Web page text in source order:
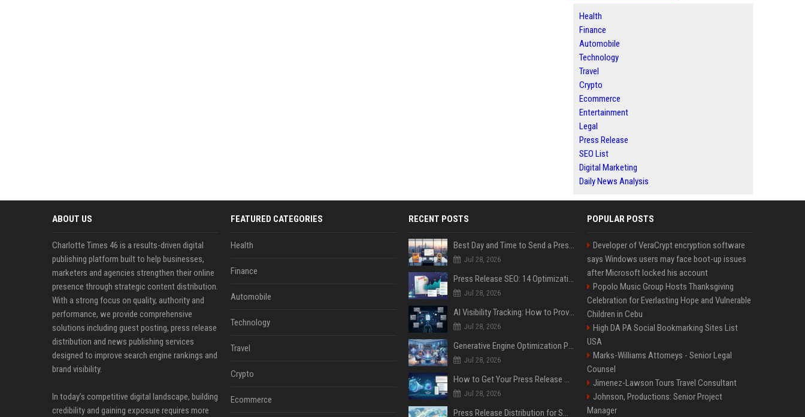
Health
Finance
Automobile
Technology
Travel
Crypto
Ecommerce
Entertainment
Legal
Press Release
SEO List
Digital Marketing
Daily News Analysis
ABOUT US
Charlotte Times 46 is a results-driven digital
publishing platform built to help businesses,
marketers and agencies strengthen their online
presence through strategic content distribution.
With a strong focus on quality, authority and
performance, we provide comprehensive
solutions including guest posting, press release
distribution and news publishing services
designed to improve search engine rankings and
brand visibility.
In today’s competitive digital landscape, building
credibility and gaining exposure requires more
FEATURED CATEGORIES
Health
Finance
Automobile
Technology
Travel
Crypto
Ecommerce
RECENT POSTS
Best Day and Time to Send a Press Release for Media Pick Up
Jul 28, 2026
Press Release SEO: 14 Optimizations That Actually Move Rankings
Jul 28, 2026
AI Visibility Tracking: How to Prove Your PR Got Cited
Jul 28, 2026
Generative Engine Optimization PR Starter Guide
Jul 28, 2026
How to Get Your Press Release Cited in Google AI Overviews
Jul 28, 2026
Press Release Distribution for Small Business Cheapest Path to Real Coverage
POPULAR POSTS
Developer of VeraCrypt encryption software
says Windows users may face boot-up issues
after Microsoft locked his account
Popolo Music Group Hosts Thanksgiving
Celebration for Everlasting Hope and Vulnerable
Children in Cebu
High DA PA Social Bookmarking Sites List
USA
Marks-Williams Attorneys - Senior Legal
Counsel
Jimenez-Lawson Tours Travel Consultant
Johnson, Productions: Senior Project
Manager